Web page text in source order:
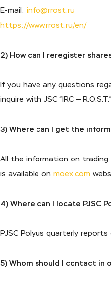
E-mail: info@rrost.ru
https://www.rrost.ru/en/
2) How can I reregister
If you have any questions
inquire with JSC “IRC —
3) Where can I get the
All the information on trading
is available on moex.com
4) Where can I locate PJSC
PJSC Polyus quarterly
5) Whom should I contact in